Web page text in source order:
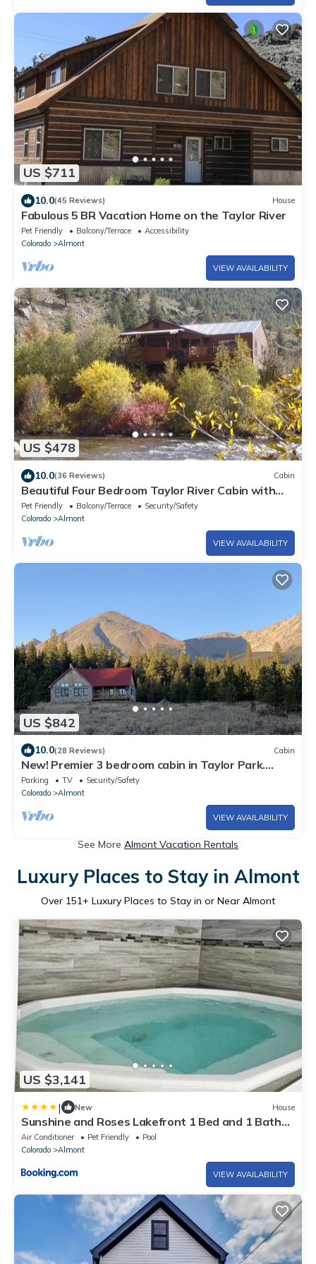
US $711
10.0(45 Reviews) House
Fabulous 5 BR Vacation Home on the Taylor River
Pet Friendly Balcony/Terrace
Accessibility
Colorado
Almont
VIEW AVAILABILITY
US $478
10.0(36 Reviews) Cabin
Beautiful Four Bedroom Taylor River Cabin with
Private Hot Tub
Pet Friendly Balcony/Terrace
Security/Safety
Colorado
Almont
VIEW AVAILABILITY
US $842
10.0(28 Reviews) Cabin
New! Premier 3 bedroom cabin in Taylor Park.
Base of the Collegiate Mountains.
Parking TV
Security/Safety
Colorado
Almont
VIEW AVAILABILITY
See More Almont Vacation Rentals
Luxury Places to Stay in Almont
Over 151+ Luxury Places to Stay in or Near Almont
US $3,141
| New House
Sunshine and Roses Lakefront 1 Bed and 1 Bath
Condo
Air Conditioner Pet Friendly
Pool
Colorado
Almont
VIEW AVAILABILITY